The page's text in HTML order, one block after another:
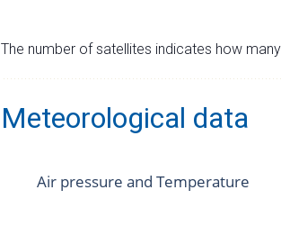
The number of satellites indicates how
Meteorological data
Air pressure and Temperature